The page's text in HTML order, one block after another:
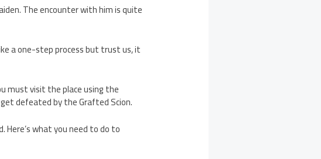
The encounter with him is quite
a one-step process but trust us, it
must visit the place using the
defeated by the Grafted Scion.
Here’s what you need to do to